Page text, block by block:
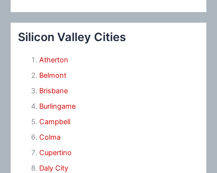
Silicon Valley Cities
Atherton
Belmont
Brisbane
Burlingame
Campbell
Colma
Cupertino
Daly City